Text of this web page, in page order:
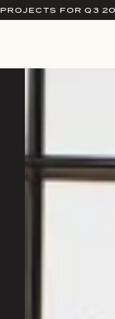
FOR Q3